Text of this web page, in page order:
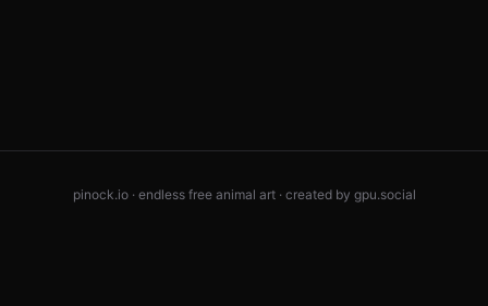
pinock.io · endless free animal art · created by gpu.social